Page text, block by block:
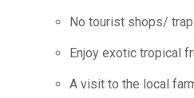
No tourist shops/
Enjoy exotic tropical
A visit to the local